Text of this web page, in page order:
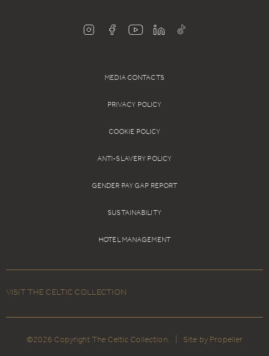
MEDIA CONTACTS
PRIVACY POLICY
COOKIE POLICY
ANTI-SLAVERY POLICY
GENDER PAY GAP REPORT
SUSTAINABILITY
HOTEL MANAGEMENT
©2026 Copyright The Celtic Collection. Site by Propeller
VISIT THE CELTIC COLLECTION